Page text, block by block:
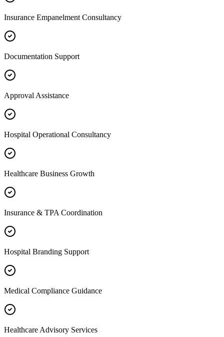
Insurance Empanelment Consultancy
Documentation Support
Approval Assistance
Hospital Operational Consultancy
Healthcare Business Growth
Insurance & TPA Coordination
Hospital Branding Support
Medical Compliance Guidance
Healthcare Advisory Services